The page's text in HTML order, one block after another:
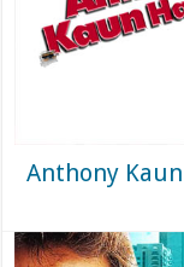
Anthony